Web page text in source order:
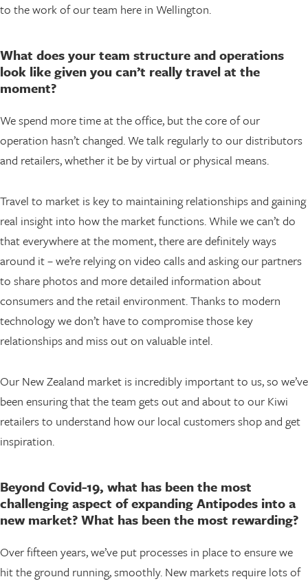
to the work of our team here in Wellington.
What does your team structure and operations
look like given you can’t really travel at the
moment?
We spend more time at the office, but the core of our
operation hasn’t changed. We talk regularly to our distributors
and retailers, whether it be by virtual or physical means.
Travel to market is key to maintaining relationships and gaining
real insight into how the market functions. While we can’t do
that everywhere at the moment, there are definitely ways
around it – we’re relying on video calls and asking our partners
to share photos and more detailed information about
consumers and the retail environment. Thanks to modern
technology we don’t have to compromise those key
relationships and miss out on valuable intel.
Our New Zealand market is incredibly important to us, so we’ve
been ensuring that the team gets out and about to our Kiwi
retailers to understand how our local customers shop and get
inspiration.
Beyond Covid-19, what has been the most
challenging aspect of expanding Antipodes into a
new market? What has been the most rewarding?
Over fifteen years, we’ve put processes in place to ensure we
hit the ground running, smoothly. New markets require lots of